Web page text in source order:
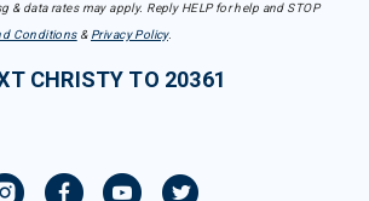
& data rates may apply. Reply HELP for help and STOP
Conditions& Privacy Policy.
CHRISTY TO 20361